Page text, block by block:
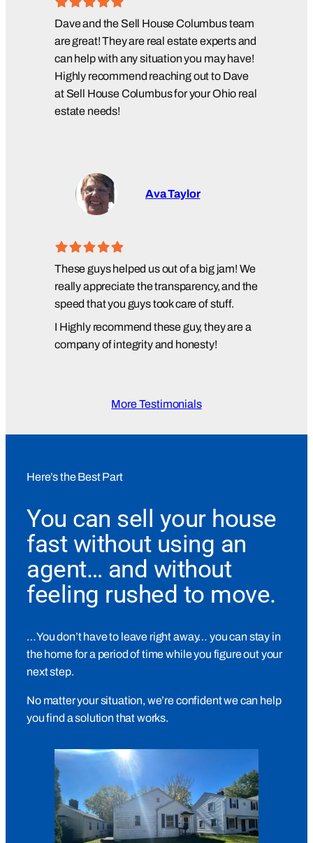
Dave and the Sell House Columbus team
are great! They are real estate experts and
can help with any situation you may have!
Highly recommend reaching out to Dave
at Sell House Columbus for your Ohio real
estate needs!
Ava Taylor
These guys helped us out of a big jam! We
really appreciate the transparency, and the
speed that you guys took care of stuff.
I Highly recommend these guy, they are a
company of integrity and honesty!
More Testimonials
Here’s the Best Part
You can sell your house
fast without using an
agent… and without
feeling rushed to move.
…You don’t have to leave right away… you can stay in
the home for a period of time while you figure out your
next step.
No matter your situation, we’re confident we can help
you find a solution that works.